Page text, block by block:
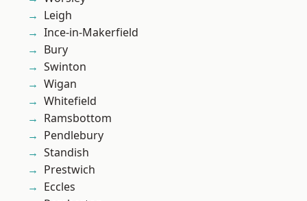
Leigh
Ince-in-Makerfield
Bury
Swinton
Wigan
Whitefield
Ramsbottom
Pendlebury
Standish
Prestwich
Eccles